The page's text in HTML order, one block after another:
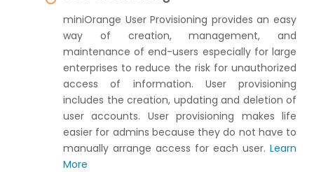
miniOrange User Provisioning provides an easy
way of creation, management, and
maintenance of end-users especially for large
enterprises to reduce the risk for unauthorized
access of information. User provisioning
includes the creation, updating and deletion of
user accounts. User provisioning makes life
easier for admins because they do not have to
manually arrange access for each user. Learn
More